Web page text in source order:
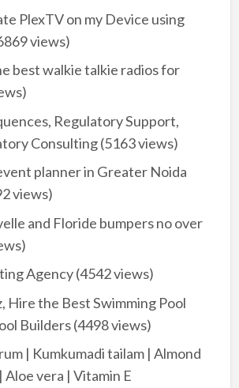
PlexTV on my Device using
views)
best walkie talkie radios for
Regulatory Support,
Consulting(5163 views)
planner in Greater Noida
views)
and Floride bumpers no over
Agency(4542 views)
Hire the Best Swimming Pool
Builders(4498 views)
| Kumkumadi tailam | Almond
Aloe vera | Vitamin E